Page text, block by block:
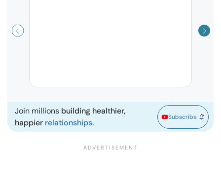
Join millions building healthier,
happier relationships.
Subscribe